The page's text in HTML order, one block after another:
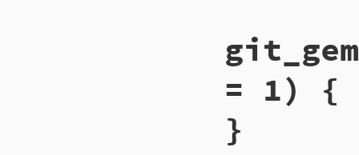
git_gem
= 1) {
}